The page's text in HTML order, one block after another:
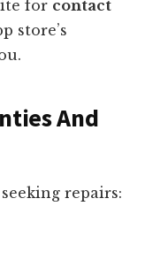
for contact
store’s
And
repairs: